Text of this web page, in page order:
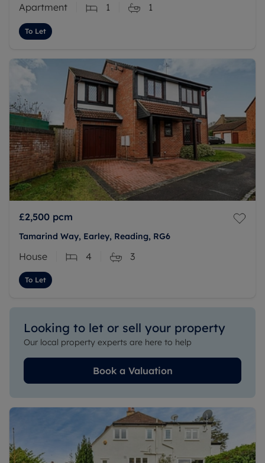
Apartment 1 1
To Let
£2,500 pcm
Tamarind Way, Earley, Reading, RG6
House 4 3
To Let
Looking to let or sell your property
Our local property experts are here to help
Book a Valuation